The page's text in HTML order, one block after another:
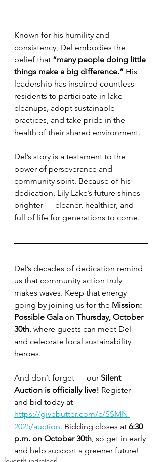
Known for his humility and
consistency, Del embodies the
belief that “many people doing little
things make a big difference.” His
leadership has inspired countless
residents to participate in lake
cleanups, adopt sustainable
practices, and take pride in the
health of their shared environment.
Del’s story is a testament to the
power of perseverance and
community spirit. Because of his
dedication, Lily Lake’s future shines
brighter — cleaner, healthier, and
full of life for generations to come.
Del’s decades of dedication remind
us that community action truly
makes waves. Keep that energy
going by joining us for the Mission:
Possible Gala on Thursday, October
30th, where guests can meet Del
and celebrate local sustainability
heroes.
And don’t forget — our Silent
Auction is officially live! Register
and bid today at
https://givebutter.com/c/SSMN-
2025/auction. Bidding closes at 6:30
p.m. on October 30th, so get in early
and help support a greener future!